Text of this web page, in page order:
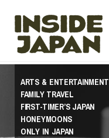
ARTS & ENTERTAINMENT
FAMILY TRAVEL
FIRST-TIMER’S JAPAN
HONEYMOONS
ONLY IN JAPAN